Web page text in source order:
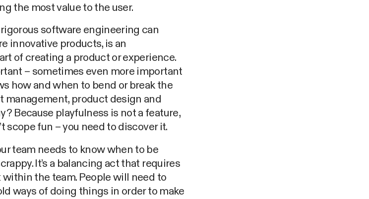
the most value to the user.
software engineering can
innovative products, is an
of creating a product or experience.
– sometimes even more important
how and when to bend or break the
management, product design and
Because playfulness is not a feature,
scope fun – you need to discover it.
team needs to know when to be
It’s a balancing act that requires
the team. People will need to
ways of doing things in order to make